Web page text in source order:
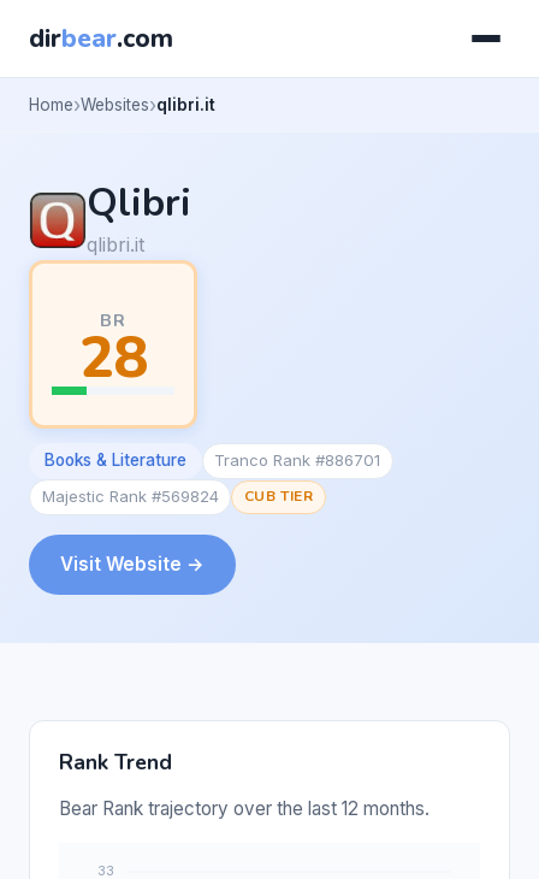
dirbear.com
Home Websites qlibri.it
Qlibri
qlibri.it
BR
28
Books & Literature
Tranco Rank #886701
Majestic Rank #569824
CUB TIER
Visit Website →
Rank Trend
Bear Rank trajectory over the last 12 months.